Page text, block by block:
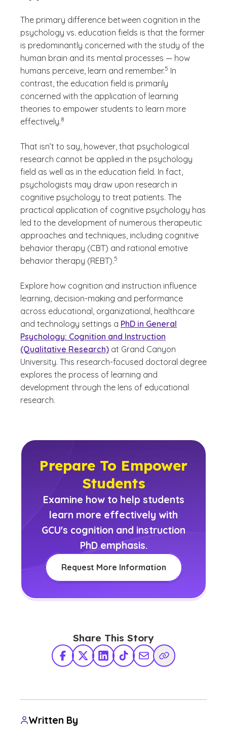
The primary difference between cognition in the
psychology vs. education fields is that the former
is predominantly concerned with the study of the
human brain and its mental processes — how
humans perceive, learn and remember.
(See disclaimer
5
)
In
contrast, the education field is primarily
concerned with the application of learning
theories to empower students to learn more
effectively.
(See disclaimer
8
)
That isn’t to say, however, that psychological
research cannot be applied in the psychology
field as well as in the education field. In fact,
psychologists may draw upon research in
cognitive psychology to treat patients. The
practical application of cognitive psychology has
led to the development of numerous therapeutic
approaches and techniques, including cognitive
behavior therapy (CBT) and rational emotive
behavior therapy (REBT).
(See disclaimer
5
)
Explore how cognition and instruction influence
learning, decision-making and performance
across educational, organizational, healthcare
and technology settings a PhD in General
Psychology: Cognition and Instruction
(Qualitative Research) at Grand Canyon
University. This research-focused doctoral degree
explores the process of learning and
development through the lens of educational
research.
Prepare To Empower
Students
Examine how to help students
learn more effectively with
GCU's cognition and instruction
PhD emphasis.
Request More Information
Share This Story
Facebook
X TwitterLinkedInTikTokShare via Email
Copy Link
Written By